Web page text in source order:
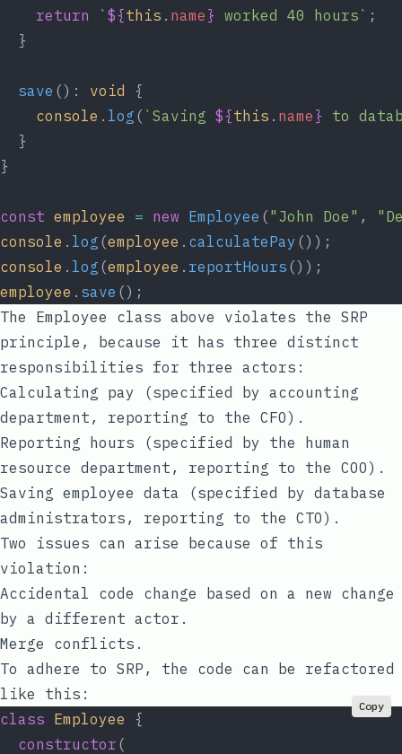
    return
` ${this . name } worked 40 hours` ;
  }
  save
(): void {
    console
. log ( `Saving ${this . name } to
  }
}
const employee = new Employee ( "John Doe" ,
console . log (employee . calculatePay ());
console . log (employee . reportHours ());
employee . save ();
The Employee class above violates the SRP
principle, because it has three distinct
responsibilities for three actors:
Calculating pay (specified by accounting
department, reporting to the CFO).
Reporting hours (specified by the human
resource department, reporting to the COO).
Saving employee data (specified by database
administrators, reporting to the CTO).
Two issues can arise because of this
violation:
Accidental code change based on a new change
by a different actor.
Merge conflicts.
To adhere to SRP, the code can be refactored
like this:
class Employee {
  constructor
(
Copy